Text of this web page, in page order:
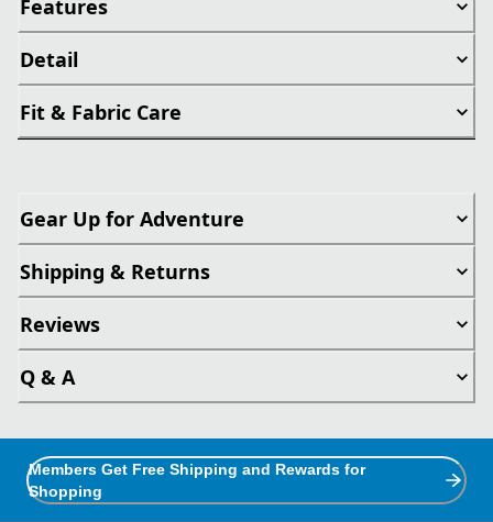
Features
Detail
Fit & Fabric Care
Gear Up for Adventure
Shipping & Returns
Reviews
Q & A
Members Get Free Shipping and Rewards for
Shopping